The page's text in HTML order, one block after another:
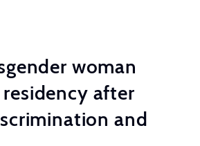
woman
after
and